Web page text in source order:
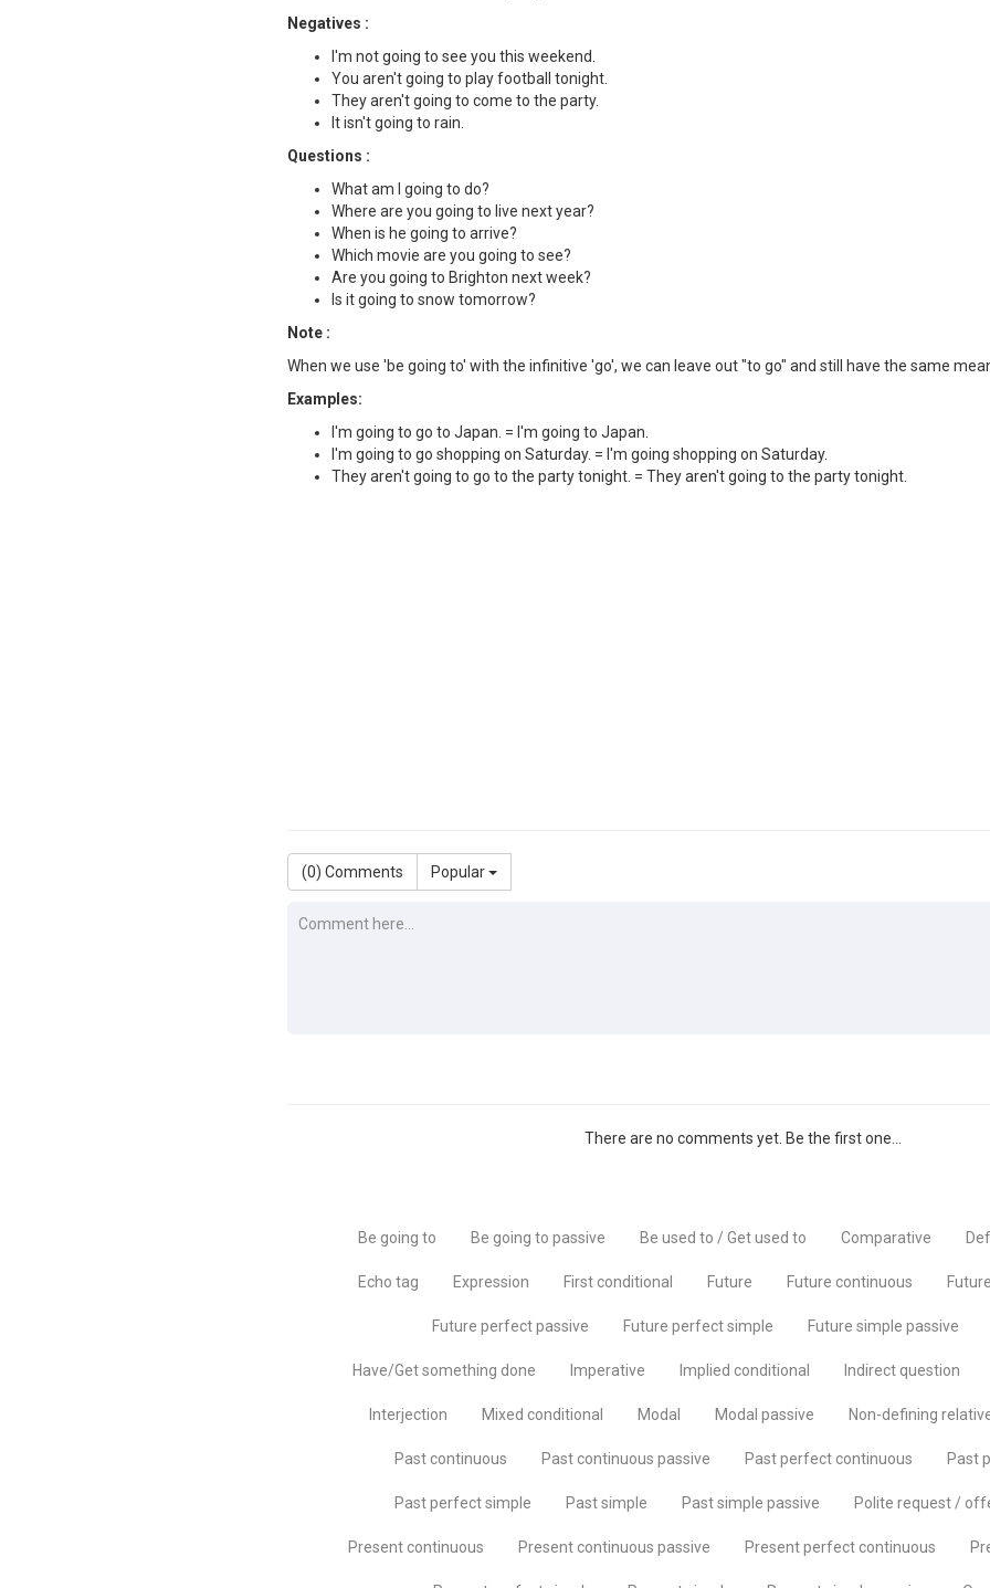
Negatives :
I'm not going to see you this weekend.
You aren't going to play football tonight.
They aren't going to come to the party.
It isn't going to rain.
Questions :
What am I going to do?
Where are you going to live next year?
When is he going to arrive?
Which movie are you going to see?
Are you going to Brighton next week?
Is it going to snow tomorrow?
Note :
When we use 'be going to' with the infinitive 'go', we can leave out "to go" and still have the same
Examples:
I'm going to go to Japan. = I'm going to Japan.
I'm going to go shopping on Saturday. = I'm going shopping on Saturday.
They aren't going to go to the party tonight. = They aren't going to the party tonight.
(0) Comments Popular
There are no comments yet. Be the first one...
Be going to Be going to passive Be used to / Get used to Comparative
Echo tag Expression First conditional Future Future continuous
Future perfect passive Future perfect simple Future simple passive
Have/Get something done Imperative Implied conditional Indirect question
Interjection Mixed conditional Modal Modal passive Non-defining
Past continuous Past continuous passive Past perfect continuous Past
Past perfect simple Past simple Past simple passive Polite request /
Present continuous Present continuous passive Present perfect continuous